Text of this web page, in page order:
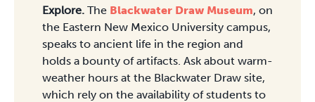
Explore. The Blackwater Draw Museum, on
the Eastern New Mexico University campus,
speaks to ancient life in the region and
holds a bounty of artifacts. Ask about warm-
weather hours at the Blackwater Draw site,
which rely on the availability of students to